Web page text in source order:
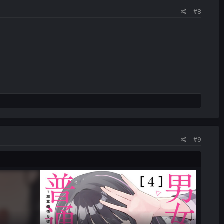
#8
#9